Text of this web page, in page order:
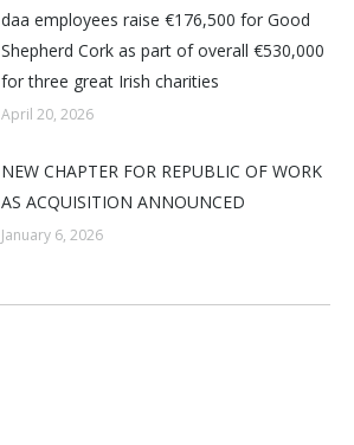
daa employees raise €176,500 for Good
Shepherd Cork as part of overall €530,000
for three great Irish charities
April 20, 2026
NEW CHAPTER FOR REPUBLIC OF WORK
AS ACQUISITION ANNOUNCED
January 6, 2026